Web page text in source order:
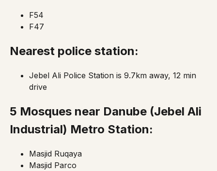
F54
F47
Nearest police station:
Jebel Ali Police Station is 9.7km away, 12 min
drive
5 Mosques near Danube (Jebel Ali
Industrial) Metro Station:
Masjid Ruqaya
Masjid Parco